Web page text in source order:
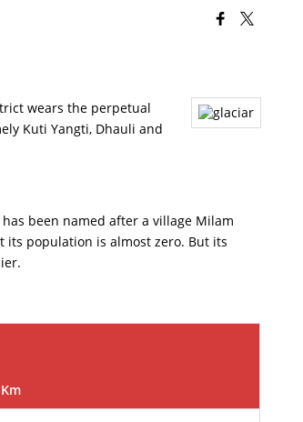
wears the perpetual
Kuti Yangti, Dhauli and
been named after a village Milam
its population is almost zero. But its